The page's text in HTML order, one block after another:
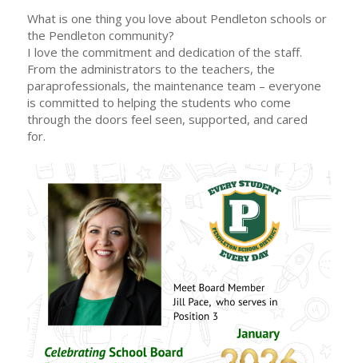
What is one thing you love about Pendleton schools or
the Pendleton community?
I love the commitment and dedication of the staff.
From the administrators to the teachers, the
paraprofessionals, the maintenance team – everyone
is committed to helping the students who come
through the doors feel seen, supported, and cared
for.